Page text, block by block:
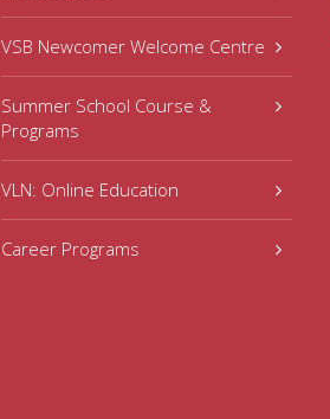
VSB Newcomer Welcome Centre
Summer School Course &
Programs
VLN: Online Education
Career Programs